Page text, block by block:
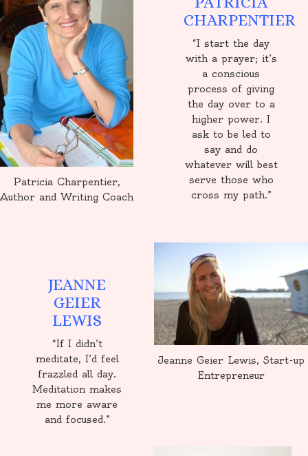
Patricia Charpentier,
Author and Writing Coach
CHARPENTIER
“I start the day
with a prayer; it’s
a conscious
process of giving
the day over to a
higher power. I
ask to be led to
say and do
whatever will best
serve those who
cross my path.”
JEANNE
GEIER
LEWIS
“If I didn’t
meditate, I’d feel
frazzled all day.
Meditation makes
me more aware
and focused.”
Jeanne Geier Lewis, Start-up
Entrepreneur